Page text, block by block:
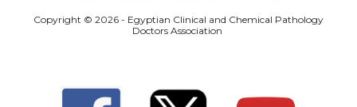
Copyright © 2026 - Egyptian Clinical and Chemical Pathology
Doctors Association